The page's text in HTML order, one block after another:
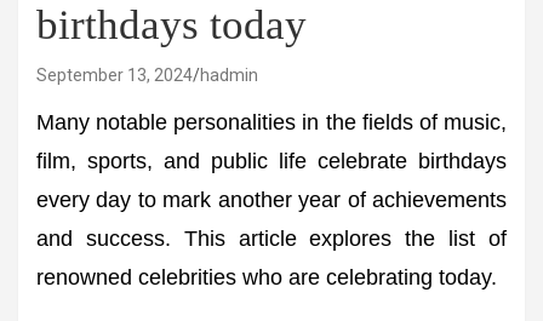
birthdays today
September 13, 2024 hadmin
Many notable personalities in the fields of music,
film, sports, and public life celebrate birthdays
every day to mark another year of achievements
and success. This article explores the list of
renowned celebrities who are celebrating today.